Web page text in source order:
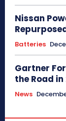
Nissan
Batteries
Gartner
the Road in
News